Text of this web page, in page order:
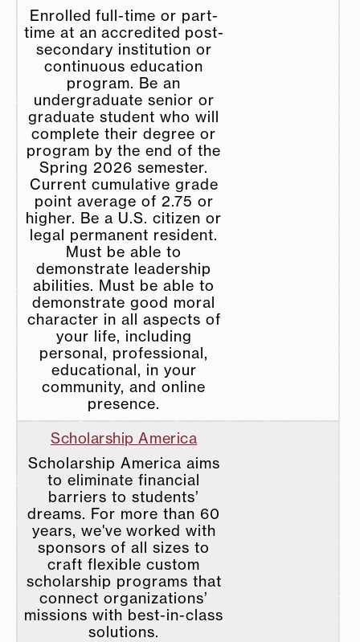
Enrolled full-time or part-
time at an accredited post-
secondary institution or
continuous education
program. Be an
undergraduate senior or
graduate student who will
complete their degree or
program by the end of the
Spring 2026 semester.
Current cumulative grade
point average of 2.75 or
higher. Be a U.S. citizen or
legal permanent resident.
Must be able to
demonstrate leadership
abilities. Must be able to
demonstrate good moral
character in all aspects of
your life, including
personal, professional,
educational, in your
community, and online
presence.
Scholarship America
Scholarship America aims
to eliminate financial
barriers to students’
dreams. For more than 60
years, we've worked with
sponsors of all sizes to
craft flexible custom
scholarship programs that
connect organizations’
missions with best-in-class
solutions.